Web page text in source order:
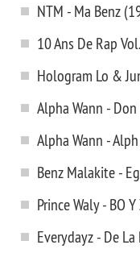
NTM - Ma Benz
10 Ans De Rap
Hologram Lo &
Alpha Wann -
Alpha Wann -
Benz Malakite -
Prince Waly - BO
Everydayz - De